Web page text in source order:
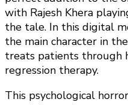
with Rajesh Khera
the tale. In this digital
the main character in
treats patients through
regression therapy.
This psychological